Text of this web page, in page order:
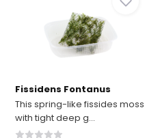
Fissidens Fontanus
This spring-like fissides moss
with tight deep g...